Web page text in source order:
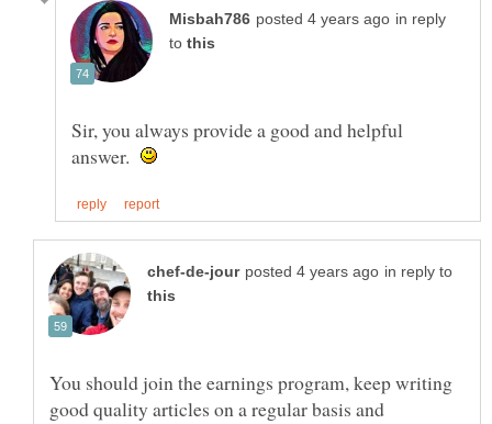
in reply
to
Sir, you always provide a good and helpful
answer.
in reply to
You should join the earnings program, keep writing
good quality articles on a regular basis and